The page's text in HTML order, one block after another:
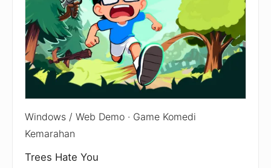
Windows / Web Demo · Game Komedi
Kemarahan
Trees Hate You